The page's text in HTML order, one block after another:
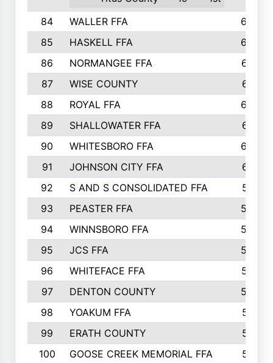
84
WALLER FFA
666
85
HASKELL FFA
659
86
NORMANGEE FFA
657
87
WISE COUNTY
651
88
ROYAL FFA
644
89
SHALLOWATER FFA
641
90
WHITESBORO FFA
638
91
JOHNSON CITY FFA
631
92
S AND S CONSOLIDATED FFA
591
93
PEASTER FFA
590
94
WINNSBORO FFA
590
95
JCS FFA
582
96
WHITEFACE FFA
537
97
DENTON COUNTY
534
98
YOAKUM FFA
517
99
ERATH COUNTY
515
100
GOOSE CREEK MEMORIAL FFA
515